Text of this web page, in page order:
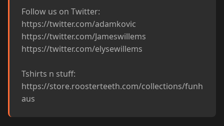
Follow us on Twitter:
https://twitter.com/adamkovic
https://twitter.com/Jameswillems
https://twitter.com/elysewillems
Tshirts n stuff:
https://store.roosterteeth.com/collections/funh
aus